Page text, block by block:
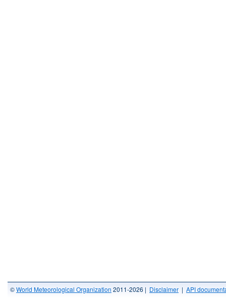
©World Meteorological Organization 2011-2026 | Disclaimer | API